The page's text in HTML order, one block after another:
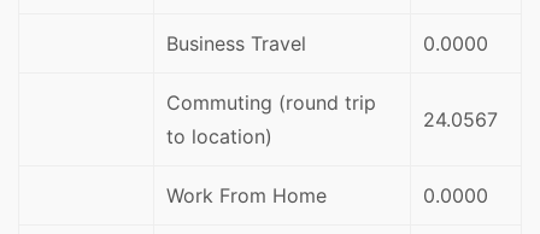
Business Travel 0.0000
Commuting (round trip
to location)
24.0567
Work From Home 0.0000